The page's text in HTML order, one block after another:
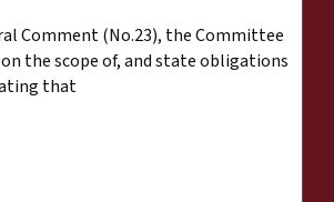
Comment (No.23), the Committee
the scope of, and state obligations
that